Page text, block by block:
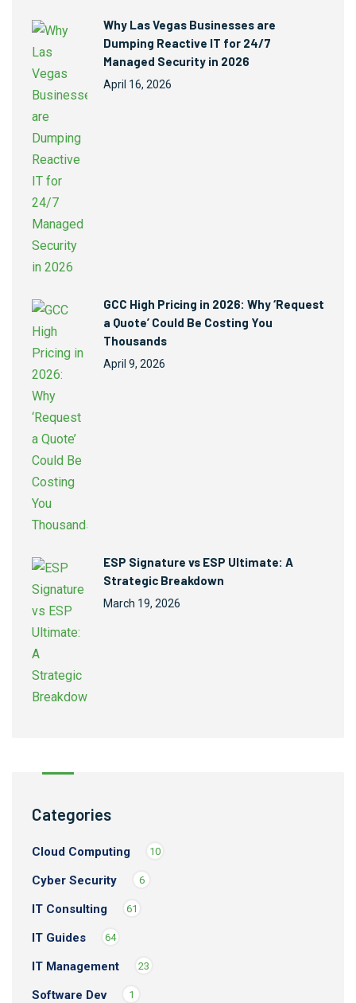
Why Las Vegas Businesses are
Dumping Reactive IT for 24/7
Managed Security in 2026
April 16, 2026
GCC High Pricing in 2026: Why ‘Request
a Quote’ Could Be Costing You
Thousands
April 9, 2026
ESP Signature vs ESP Ultimate: A
Strategic Breakdown
March 19, 2026
Categories
Cloud Computing 10
Cyber Security 6
IT Consulting 61
IT Guides 64
IT Management 23
Software Dev 1